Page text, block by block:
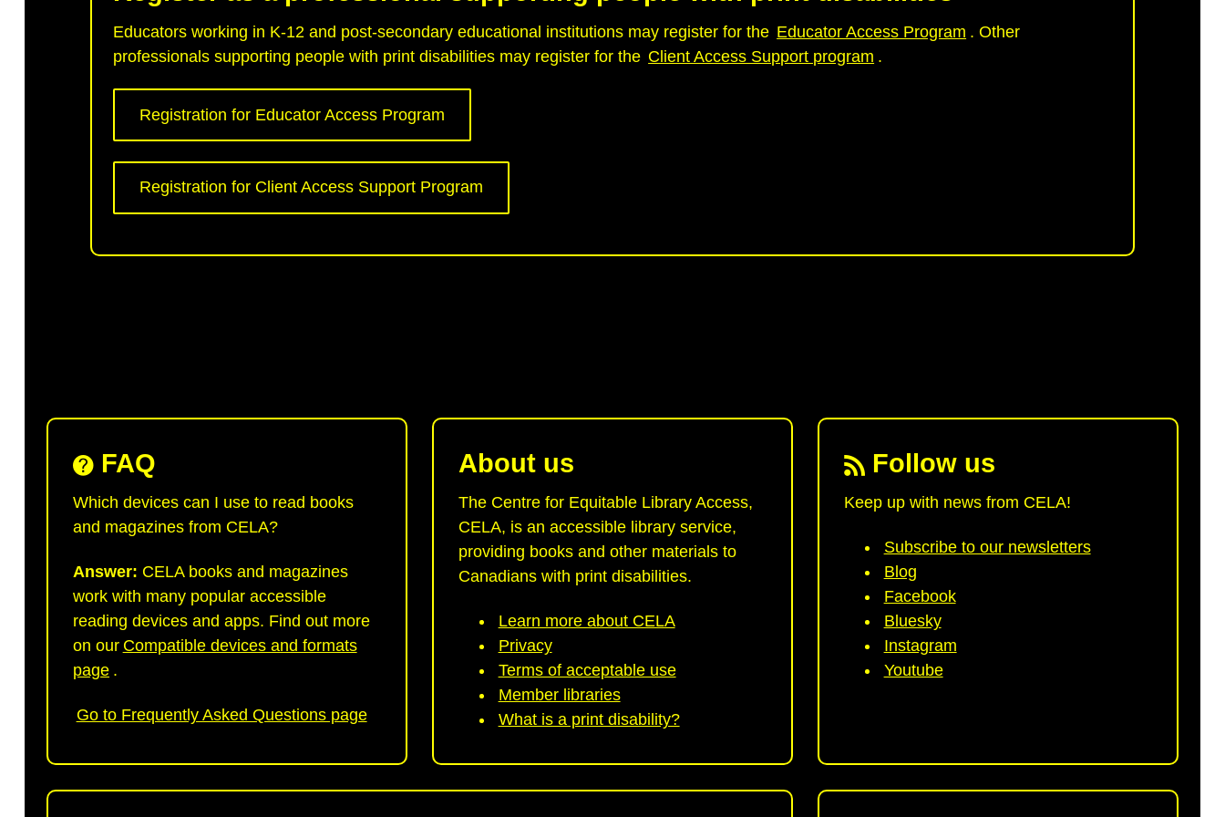
Educators working in K-12 and post-secondary educational institutions may register for the Educator Access Program . Other
professionals supporting people with print disabilities may register for the Client Access Support program .
Registration for Educator Access Program
Registration for Client Access Support Program
FAQ
Which devices can I use to read books
and magazines from CELA?
Answer: CELA books and magazines
work with many popular accessible
reading devices and apps. Find out more
on our Compatible devices and formats
page .
Go to Frequently Asked Questions page
About us
The Centre for Equitable Library Access,
CELA, is an accessible library service,
providing books and other materials to
Canadians with print disabilities.
Learn more about CELA
Privacy
Terms of acceptable use
Member libraries
What is a print disability?
Follow us
Keep up with news from CELA!
Subscribe to our newsletters
Blog
Facebook
Bluesky
Instagram
Youtube